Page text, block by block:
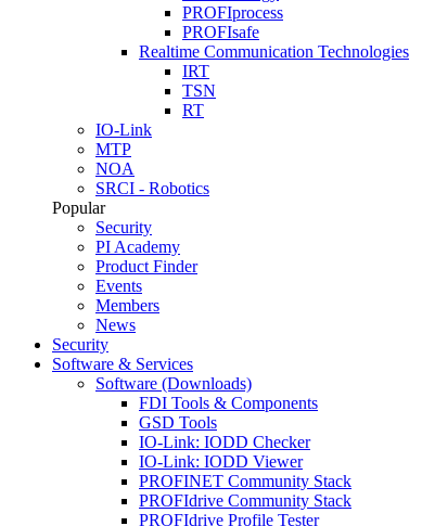
PROFIprocess
PROFIsafe
Realtime Communication Technologies
IRT
TSN
RT
IO-Link
MTP
NOA
SRCI - Robotics
Popular
Security
PI Academy
Product Finder
Events
Members
News
Security
Software & Services
Software (Downloads)
FDI Tools & Components
GSD Tools
IO-Link: IODD Checker
IO-Link: IODD Viewer
PROFINET Community Stack
PROFIdrive Community Stack
PROFIdrive Profile Tester